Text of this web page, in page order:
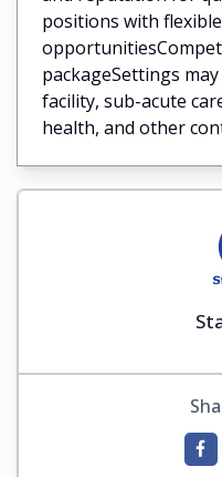
positions with
packageSettings
facility, sub-acute
health, and other